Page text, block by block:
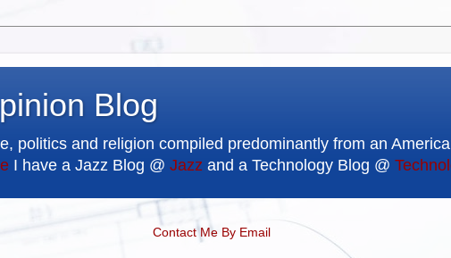
Blog
politics and religion compiled predominantly from an
I have a Jazz Blog @ Jazz and a Technology Blog @
Contact Me By Email